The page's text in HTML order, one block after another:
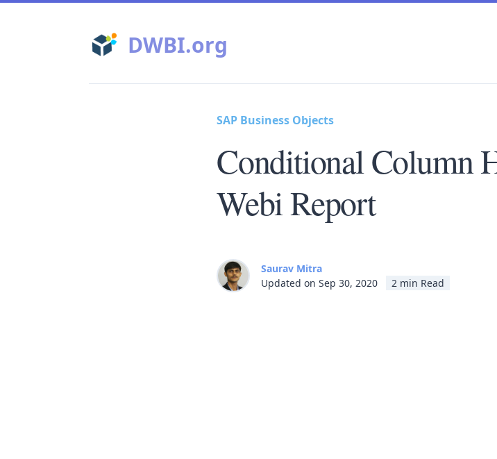
DWBI.org
SAP Business Objects
Conditional Column
Webi Report
Saurav Mitra
Updated on Sep 30, 2020
2 min Read